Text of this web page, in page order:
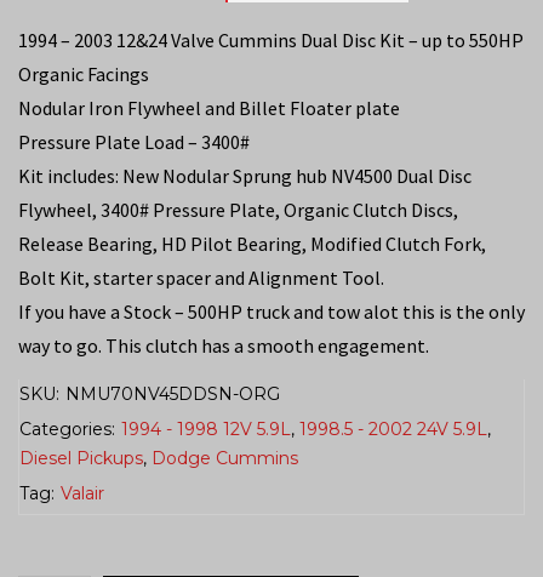
1994 – 2003 12&24 Valve Cummins Dual Disc Kit – up to 550HP
Organic Facings
Nodular Iron Flywheel and Billet Floater plate
Pressure Plate Load – 3400#
Kit includes: New Nodular Sprung hub NV4500 Dual Disc
Flywheel, 3400# Pressure Plate, Organic Clutch Discs,
Release Bearing, HD Pilot Bearing, Modified Clutch Fork,
Bolt Kit, starter spacer and Alignment Tool.
If you have a Stock – 500HP truck and tow alot this is the only
way to go. This clutch has a smooth engagement.
SKU: NMU70NV45DDSN-ORG
Categories: 1994 - 1998 12V 5.9L, 1998.5 - 2002 24V 5.9L,
Diesel Pickups, Dodge Cummins
Tag: Valair